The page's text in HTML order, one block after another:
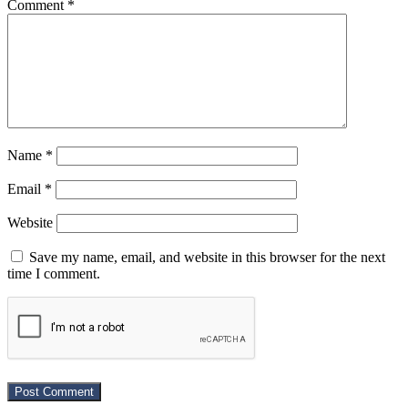
Comment *
Name *
Email *
Website
Save my name, email, and website in this browser for the next
time I comment.